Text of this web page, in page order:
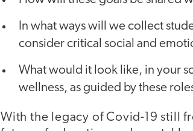
In what ways will we collect
consider critical social and
What would it look like, in your
wellness, as guided by these
With the legacy of Covid-19 still